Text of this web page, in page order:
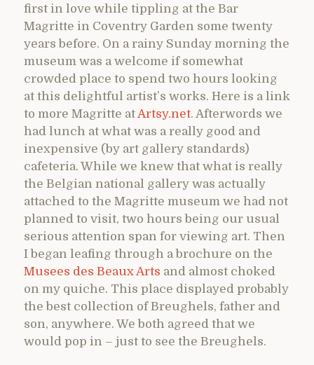
first in love while tippling at the Bar
Magritte in Coventry Garden some twenty
years before. On a rainy Sunday morning the
museum was a welcome if somewhat
crowded place to spend two hours looking
at this delightful artist’s works. Here is a link
to more Magritte atArtsy.net. Afterwords we
had lunch at what was a really good and
inexpensive (by art gallery standards)
cafeteria. While we knew that what is really
the Belgian national gallery was actually
attached to the Magritte museum we had not
planned to visit, two hours being our usual
serious attention span for viewing art. Then
I began leafing through a brochure on the
Musees des Beaux Arts and almost choked
on my quiche. This place displayed probably
the best collection of Breughels, father and
son, anywhere. We both agreed that we
would pop in – just to see the Breughels.